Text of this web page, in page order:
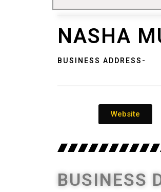
NASHA
BUSINESS ADDRESS-
Website
BUSINESS